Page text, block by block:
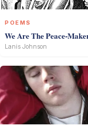
POEMS
We Are The Peace-
Lanis Johnson